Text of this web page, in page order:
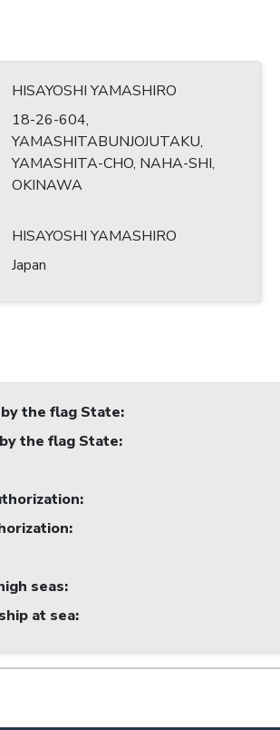
HISAYOSHI YAMASHIRO
18-26-604,
YAMASHITABUNJOJUTAKU,
YAMASHITA-CHO, NAHA-SHI,
OKINAWA
HISAYOSHI YAMASHIRO
Japan
the flag State:
the flag State:
:
:
seas:
at sea: